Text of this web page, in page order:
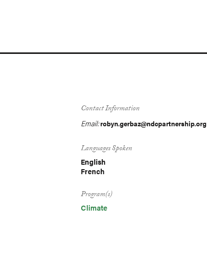
Contact Information
Email:robyn.gerbaz@ndcpartnership.org
Languages Spoken
English
French
Program(s)
Climate